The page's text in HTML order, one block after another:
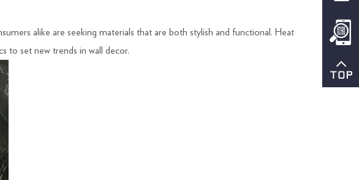
alike are seeking materials that are both stylish and functional. Heat
to set new trends in wall decor.